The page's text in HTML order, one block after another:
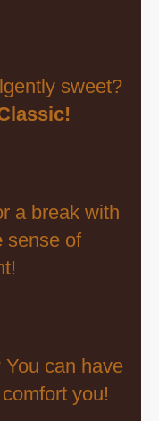
sweet?
a break with
sense of
can have
you!